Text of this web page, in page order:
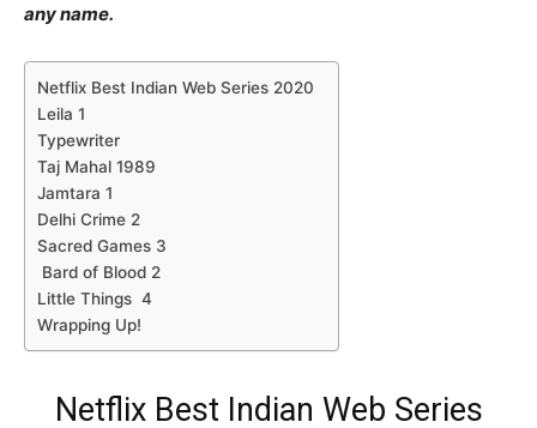
any name.
Netflix Best Indian Web Series 2020
Leila 1
Typewriter
Taj Mahal 1989
Jamtara 1
Delhi Crime 2
Sacred Games 3
Bard of Blood 2
Little Things 4
Wrapping Up!
Netflix Best Indian Web Series